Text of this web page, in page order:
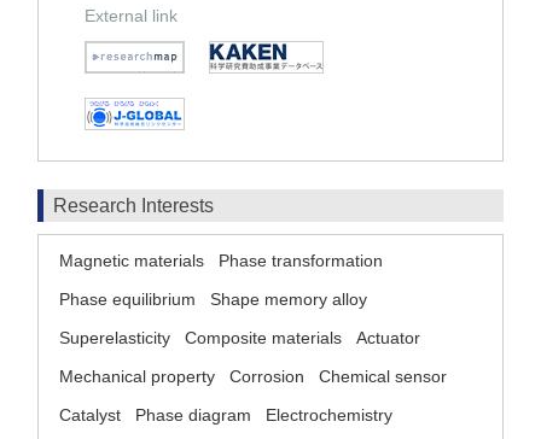
External link
Research Interests
Magnetic materials
Phase transformation
Phase equilibrium
Shape memory alloy
Superelasticity
Composite materials
Actuator
Mechanical property
Corrosion
Chemical sensor
Catalyst
Phase diagram
Electrochemistry